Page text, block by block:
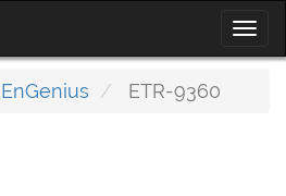
EnGenius ETR-9360